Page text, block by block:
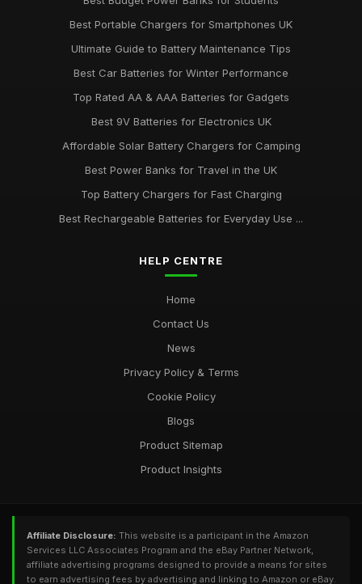
Best Portable Chargers for Smartphones UK
Ultimate Guide to Battery Maintenance Tips
Best Car Batteries for Winter Performance
Top Rated AA & AAA Batteries for Gadgets
Best 9V Batteries for Electronics UK
Affordable Solar Battery Chargers for Camping
Best Power Banks for Travel in the UK
Top Battery Chargers for Fast Charging
Best Rechargeable Batteries for Everyday Use ...
HELP CENTRE
Home
Contact Us
News
Privacy Policy & Terms
Cookie Policy
Blogs
Product Sitemap
Product Insights
Affiliate Disclosure: This website is a participant in the Amazon
Services LLC Associates Program and the eBay Partner Network,
affiliate advertising programs designed to provide a means for sites
to earn advertising fees by advertising and linking to Amazon or eBay.